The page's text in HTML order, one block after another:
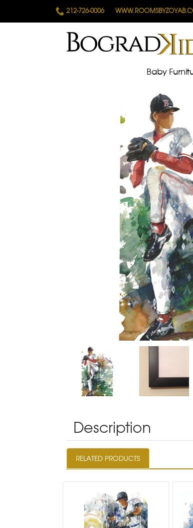
212-726-0006
Baby
Description
RELATED PRODUCTS